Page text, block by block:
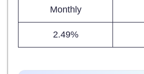
Monthly
2.49%